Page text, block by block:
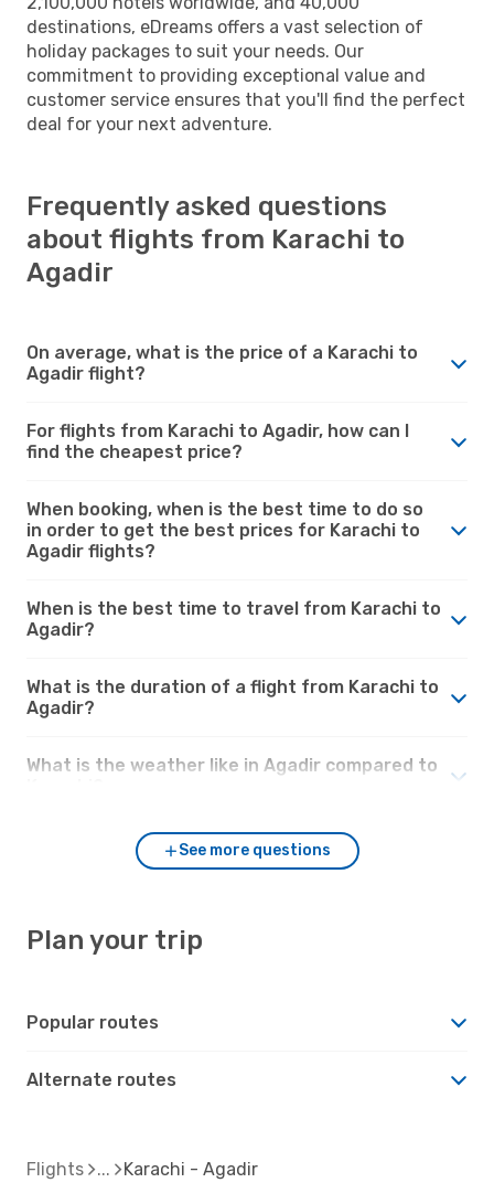
destinations, eDreams offers a vast selection of
holiday packages to suit your needs. Our
commitment to providing exceptional value and
customer service ensures that you'll find the perfect
deal for your next adventure.
Frequently asked questions
about flights from Karachi to
Agadir
On average, what is the price of a Karachi to
Agadir flight?
For flights from Karachi to Agadir, how can I
find the cheapest price?
When booking, when is the best time to do so
in order to get the best prices for Karachi to
Agadir flights?
When is the best time to travel from Karachi to
Agadir?
What is the duration of a flight from Karachi to
Agadir?
What is the weather like in Agadir compared to
See more questions
Plan your trip
Popular routes
Alternate routes
Flights Karachi - Agadir